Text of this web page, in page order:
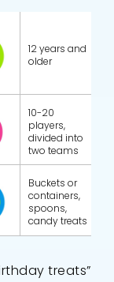
12 years and
older
10-20
players,
divided into
two teams
Buckets or
containers,
spoons,
candy treats
treats”